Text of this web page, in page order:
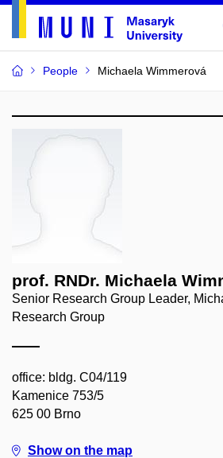
People Michaela Wimmerová
prof. RNDr. Michaela
Senior Research Group Leader,
Research Group
office: bldg. C04/119
Kamenice 753/5
625 00 Brno
Show on the map